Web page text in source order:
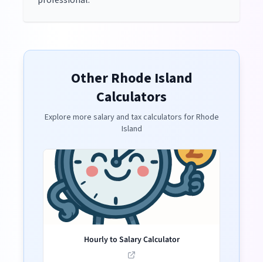
Other Rhode Island
Calculators
Explore more salary and tax calculators forRhode
Island
Hourly to Salary Calculator